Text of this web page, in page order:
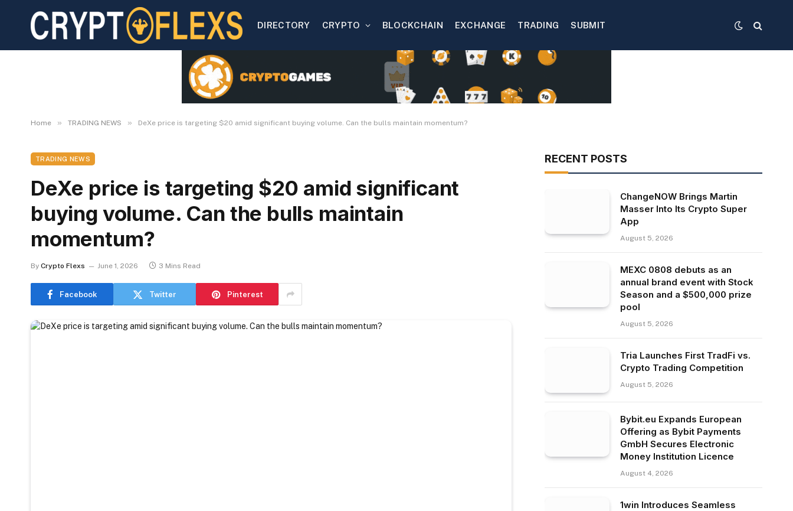
DIRECTORY CRYPTO BLOCKCHAIN EXCHANGE TRADING SUBMIT
Home » TRADING NEWS » DeXe price is targeting $20 amid significant buying volume. Can the bulls maintain momentum?
TRADING NEWS
DeXe price is targeting $20 amid significant
buying volume. Can the bulls maintain
momentum?
By Crypto Flexs June 1, 2026 3 Mins Read
Facebook Twitter Pinterest
RECENT POSTS
ChangeNOW Brings Martin
Masser Into Its Crypto Super
App
August 5, 2026
MEXC 0808 debuts as an
annual brand event with Stock
Season and a $500,000 prize
pool
August 5, 2026
Tria Launches First TradFi vs.
Crypto Trading Competition
August 5, 2026
Bybit.eu Expands European
Offering as Bybit Payments
GmbH Secures Electronic
Money Institution Licence
August 4, 2026
1win Introduces Seamless